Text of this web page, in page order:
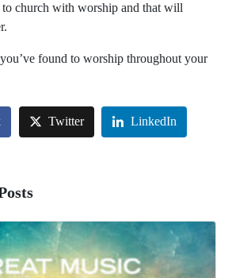
church with worship and that will
found to worship throughout your
Twitter LinkedIn